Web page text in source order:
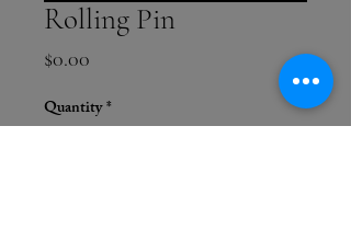
Rolling Pin
$0.00
Quantity*